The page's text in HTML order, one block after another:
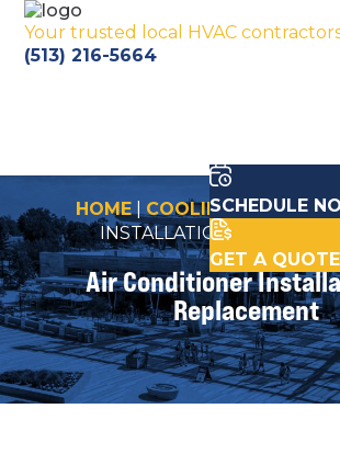
Your trusted local HVAC
(513) 216-5664
SCHEDULE
GET A QUOTE
HOME|COOLING|AIR
INSTALLATION &
Air Conditioner
Replacement